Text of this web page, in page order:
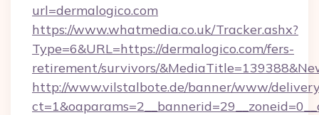
url=dermalogico.com
https://www.whatmedia.co.uk/Tracker.ashx?
Type=6&URL=https://dermalogico.com/fers-
retirement/survivors/
http://www.vilstalbote.de/banner/www/